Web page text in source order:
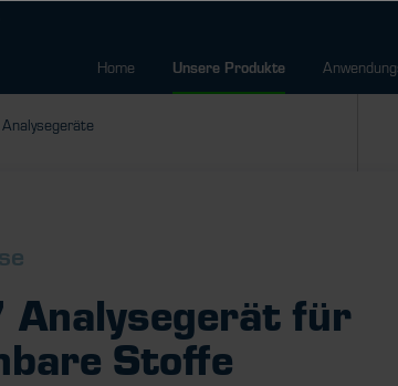
Home Unsere Produkte
Analysegeräte
Analysegerät für
Stoffe